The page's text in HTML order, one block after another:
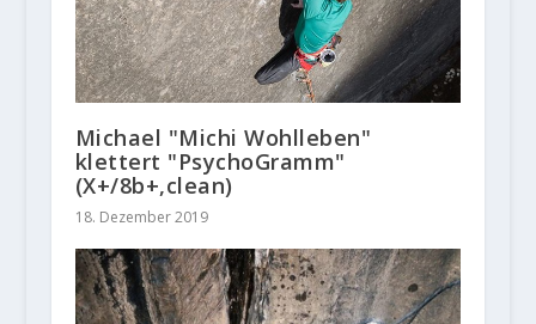
Michael "Michi Wohlleben"
klettert "PsychoGramm"
(X+/8b+,clean)
18. Dezember 2019